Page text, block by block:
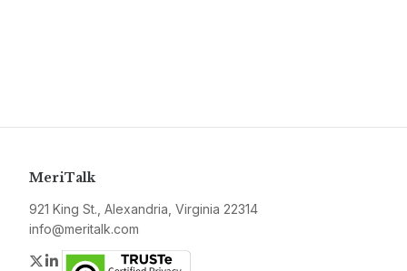
MeriTalk
921 King St., Alexandria, Virginia 22314
info@meritalk.com
Twitter
LinkedIn